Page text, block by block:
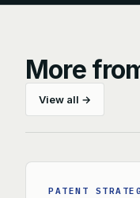
More
View all →
PATENT